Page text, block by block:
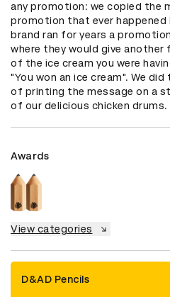
any promotion: we copied the
promotion that ever happened
brand ran for years a
where they would give
of the ice cream you were
"You won an ice cream". We
of printing the message on a
of our delicious chicken drums.
Awards
View categories
D&AD Pencils